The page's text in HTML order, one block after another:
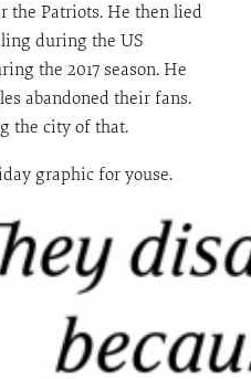
the Patriots. He then lied
during the US
the 2017 season. He
abandoned their fans.
the city of that.
graphic for youse.